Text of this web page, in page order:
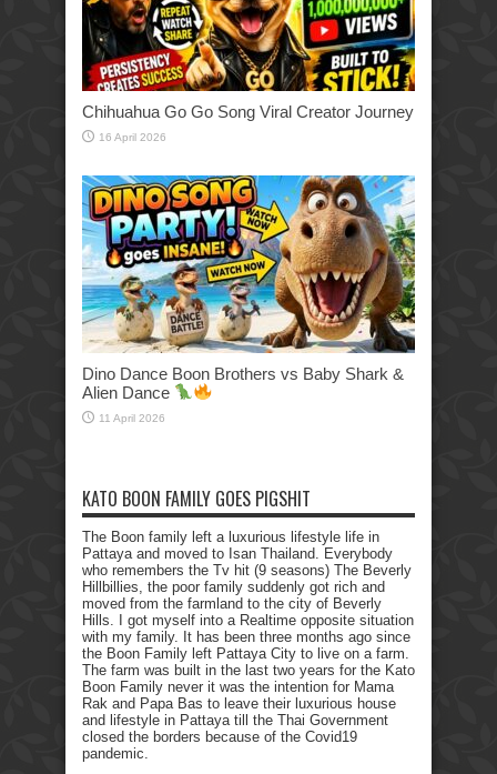
Chihuahua Go Go Song Viral Creator Journey
16 April 2026
Dino Dance Boon Brothers vs Baby Shark &
Alien Dance
11 April 2026
KATO BOON FAMILY GOES PIGSHIT
The Boon family left a luxurious lifestyle life in
Pattaya and moved to Isan Thailand. Everybody
who remembers the Tv hit (9 seasons) The Beverly
Hillbillies, the poor family suddenly got rich and
moved from the farmland to the city of Beverly
Hills. I got myself into a Realtime opposite situation
with my family. It has been three months ago since
the Boon Family left Pattaya City to live on a farm.
The farm was built in the last two years for the Kato
Boon Family never it was the intention for Mama
Rak and Papa Bas to leave their luxurious house
and lifestyle in Pattaya till the Thai Government
closed the borders because of the Covid19
pandemic.